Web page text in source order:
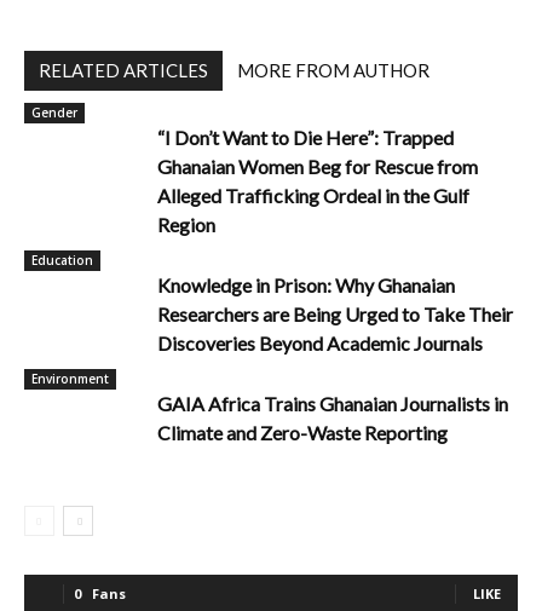
RELATED ARTICLES MORE FROM AUTHOR
Gender
“I Don’t Want to Die Here”: Trapped
Ghanaian Women Beg for Rescue from
Alleged Trafficking Ordeal in the Gulf
Region
Education
Knowledge in Prison: Why Ghanaian
Researchers are Being Urged to Take Their
Discoveries Beyond Academic Journals
Environment
GAIA Africa Trains Ghanaian Journalists in
Climate and Zero-Waste Reporting
0 Fans LIKE